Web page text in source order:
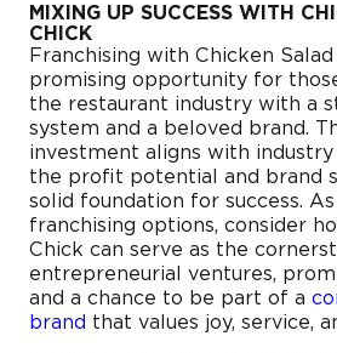
MIXING UP SUCCESS WITH
CHICK
Franchising with Chicken
promising opportunity for
the restaurant industry with a
system and a beloved brand.
investment aligns with industry
the profit potential and brand
solid foundation for success.
franchising options, consider
Chick can serve as the
entrepreneurial ventures,
and a chance to be part of a
brand that values joy, service,